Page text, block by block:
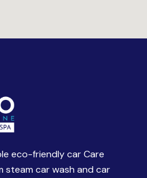
eco-friendly car Care
steam car wash and car